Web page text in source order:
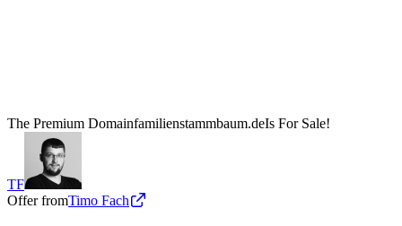
The Premium Domainfamilienstammbaum.deIs For Sale!
TF
Offer fromTimo Fach